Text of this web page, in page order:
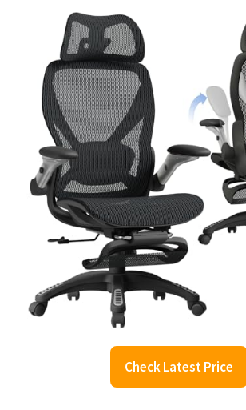
Check Latest Price